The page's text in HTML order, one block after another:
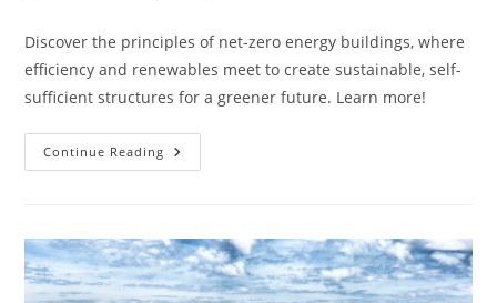
Discover the principles of net-zero energy buildings, where
efficiency and renewables meet to create sustainable, self-
sufficient structures for a greener future. Learn more!
Continue Reading What
Are
Zero
Energy
Buildings?